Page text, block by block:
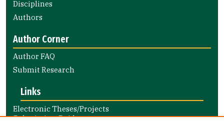
Disciplines
Authors
Author Corner
Author FAQ
Submit Research
Links
Electronic Theses/Projects
Submission Guide